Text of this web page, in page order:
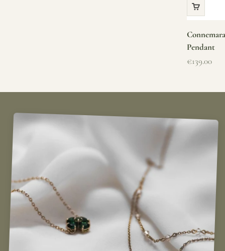
Pendant
Sale price
€139.00